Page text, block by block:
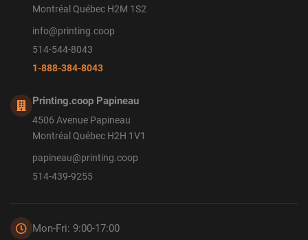
Montréal Québec H2M 1S2
info@printing.coop
514-544-8043
1-888-384-8043
Printing.coop Papineau
4506 Avenue Papineau
Montréal Québec H2H 1V1
papineau@printing.coop
514-439-9255
Mon-Fri: 9:00-17:00